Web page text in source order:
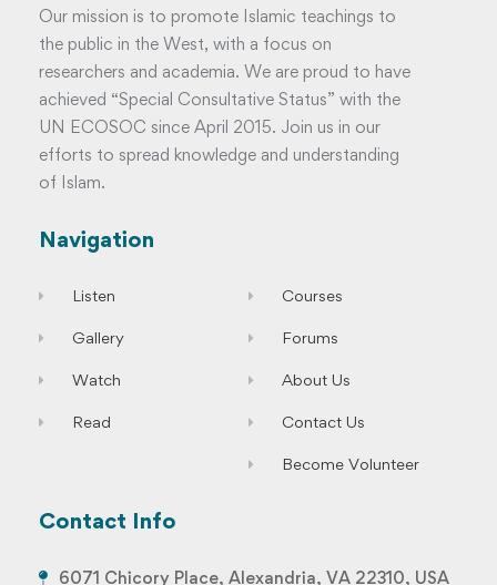
Our mission is to promote Islamic teachings to
the public in the West, with a focus on
researchers and academia. We are proud to have
achieved “Special Consultative Status” with the
UN ECOSOC since April 2015. Join us in our
efforts to spread knowledge and understanding
of Islam.
Navigation
Listen
Gallery
Watch
Read
Courses
Forums
About Us
Contact Us
Become Volunteer
Contact Info
6071 Chicory Place, Alexandria, VA 22310, USA